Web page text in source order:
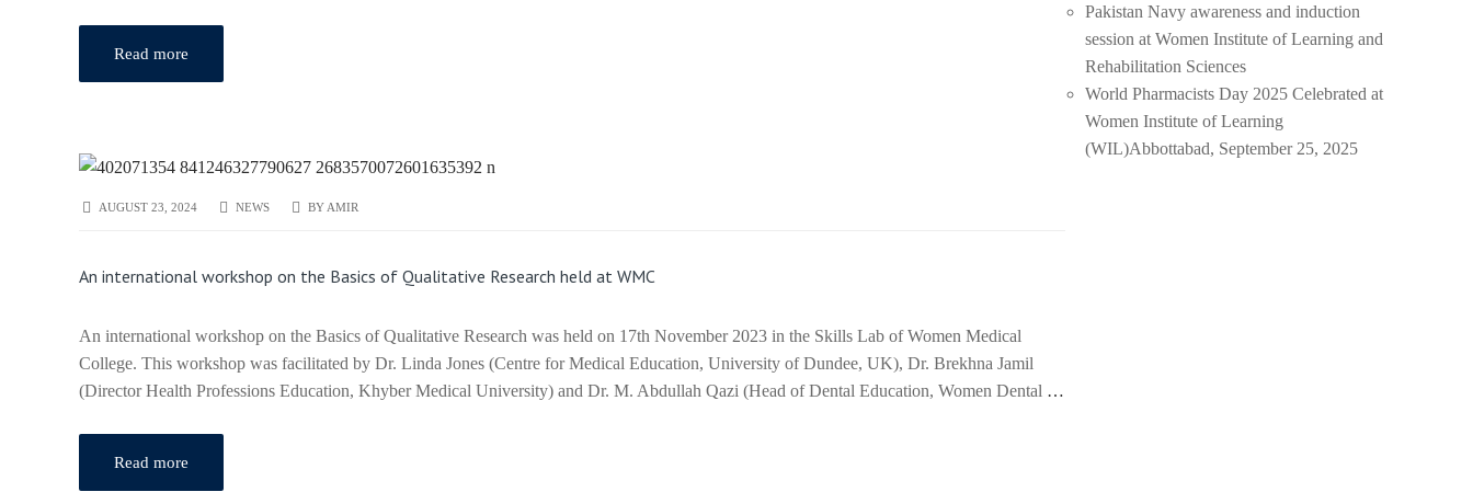
Read more
AUGUST 23, 2024 NEWS BY AMIR
An international workshop on the Basics of Qualitative Research held at WMC
An international workshop on the Basics of Qualitative Research was held on 17th November 2023 in the Skills Lab of Women Medical
College. This workshop was facilitated by Dr. Linda Jones (Centre for Medical Education, University of Dundee, UK), Dr. Brekhna Jamil
(Director Health Professions Education, Khyber Medical University) and Dr. M. Abdullah Qazi (Head of Dental Education, Women Dental …
Read more
Pakistan Navy awareness and induction
session at Women Institute of Learning and
Rehabilitation Sciences
World Pharmacists Day 2025 Celebrated at
Women Institute of Learning
(WIL)Abbottabad, September 25, 2025